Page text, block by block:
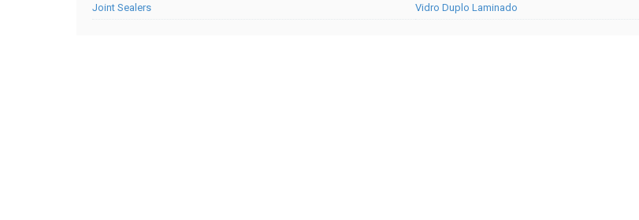
Joint Sealers
Vidro Duplo Laminado